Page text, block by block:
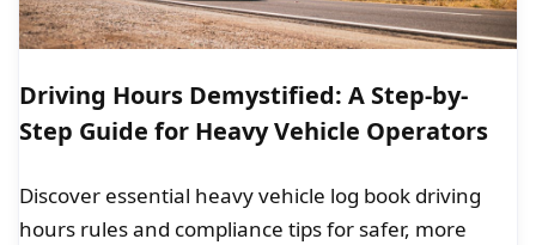
Driving Hours Demystified: A Step-by-
Step Guide for Heavy Vehicle Operators
Discover essential heavy vehicle log book driving
hours rules and compliance tips for safer, more